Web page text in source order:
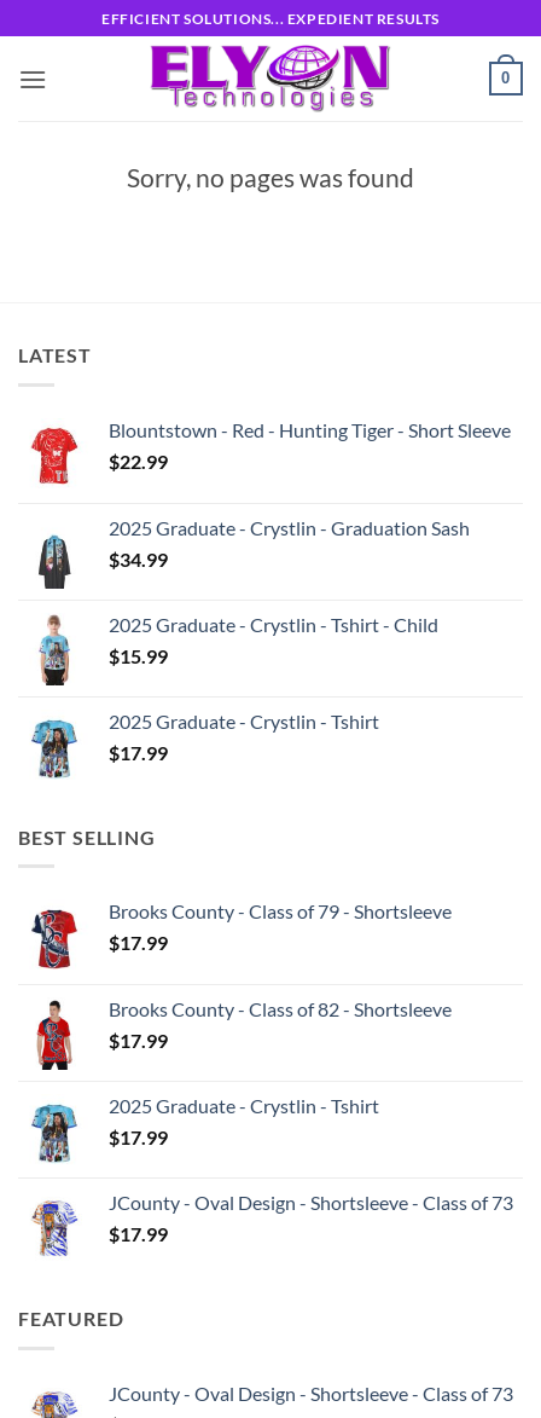
to
content
EFFICIENT SOLUTIONS... EXPEDIENT RESULTS
0
Sorry, no pages was found
LATEST
Blountstown - Red - Hunting Tiger - Short Sleeve
$22.99
2025 Graduate - Crystlin - Graduation Sash
$34.99
2025 Graduate - Crystlin - Tshirt - Child
$15.99
2025 Graduate - Crystlin - Tshirt
$17.99
BEST SELLING
Brooks County - Class of 79 - Shortsleeve
$17.99
Brooks County - Class of 82 - Shortsleeve
$17.99
2025 Graduate - Crystlin - Tshirt
$17.99
JCounty - Oval Design - Shortsleeve - Class of 73
$17.99
FEATURED
JCounty - Oval Design - Shortsleeve - Class of 73